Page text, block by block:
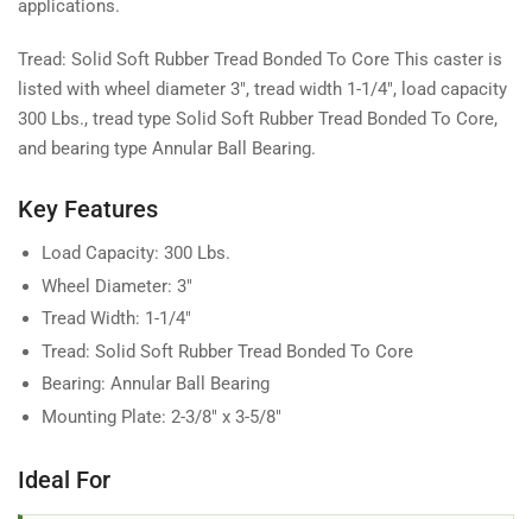
applications.
Tread: Solid Soft Rubber Tread Bonded To Core This caster is
listed with wheel diameter 3", tread width 1-1/4", load capacity
300 Lbs., tread type Solid Soft Rubber Tread Bonded To Core,
and bearing type Annular Ball Bearing.
Key Features
Load Capacity: 300 Lbs.
Wheel Diameter: 3"
Tread Width: 1-1/4"
Tread: Solid Soft Rubber Tread Bonded To Core
Bearing: Annular Ball Bearing
Mounting Plate: 2-3/8" x 3-5/8"
Ideal For